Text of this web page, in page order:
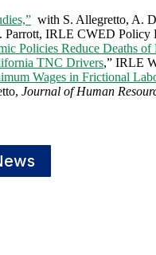
with S. Allegretto, A.
Parrott, IRLE CWED Policy
Policies Reduce Deaths of
TNC Drivers,” IRLE
Wages in Frictional
Journal of Human